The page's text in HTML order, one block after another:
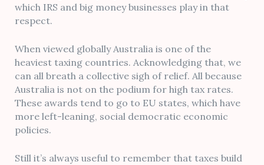
which IRS and big money businesses play in that
respect.
When viewed globally Australia is one of the
heaviest taxing countries. Acknowledging that, we
can all breath a collective sigh of relief. All because
Australia is not on the podium for high tax rates.
These awards tend to go to EU states, which have
more left-leaning, social democratic economic
policies.
Still it’s always useful to remember that taxes build